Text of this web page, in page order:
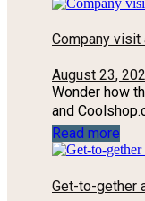
Company visit
August 23,
Wonder how
and
Read more
Get-to-gether